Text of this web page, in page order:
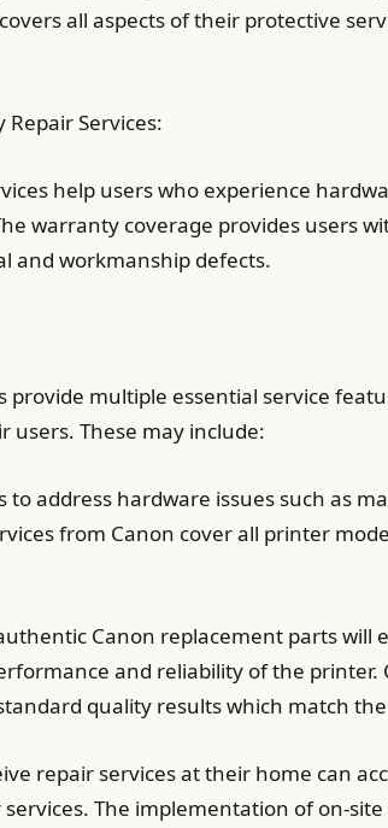
all aspects of their protective
Services:
help users who experience
warranty coverage provides users
and workmanship defects.
provide multiple essential service
These may include:
to address hardware issues such as
from Canon cover all printer
Canon replacement parts
and reliability of the
quality results which match
repair services at their home can
The implementation of on-